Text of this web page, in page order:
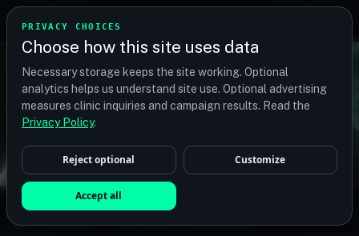
PRIVACY CHOICES
Choose how this site uses data
Necessary storage keeps the site working. Optional
analytics helps us understand site use. Optional advertising
measures clinic inquiries and campaign results. Read the
Privacy Policy.
Reject optional Customize
Accept all
TM TRANSPLANTMATCH
DHI PRICING · CHOI-PEN SPECIALISTS